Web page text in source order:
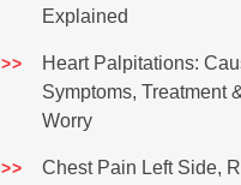
Explained
Heart Palpitations:
Symptoms, Treatment
Worry
Chest Pain Left Side,